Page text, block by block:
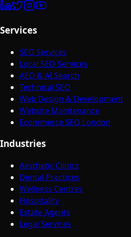
Services
SEO Services
Local SEO Services
AEO & AI Search
Technical SEO
Web Design & Development
Website Maintenance
Ecommerce SEO London
Industries
Aesthetic Clinics
Dental Practices
Wellness Centres
Hospitality
Estate Agents
Legal Services